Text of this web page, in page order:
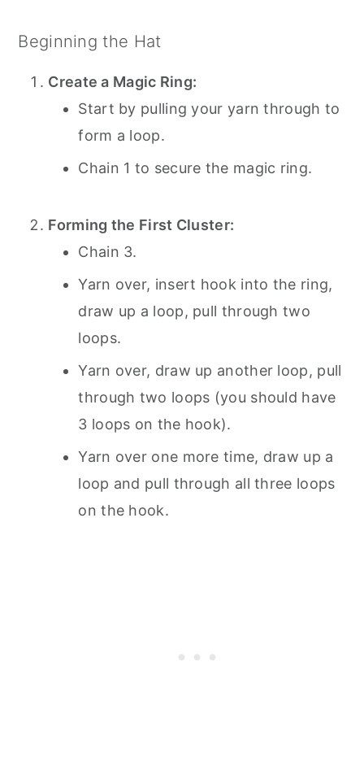
Beginning the Hat
Create a Magic Ring:
Start by pulling your yarn through to
form a loop.
Chain 1 to secure the magic ring.
Forming the First Cluster:
Chain 3.
Yarn over, insert hook into the ring,
draw up a loop, pull through two
loops.
Yarn over, draw up another loop, pull
through two loops (you should have
3 loops on the hook).
Yarn over one more time, draw up a
loop and pull through all three loops
on the hook.